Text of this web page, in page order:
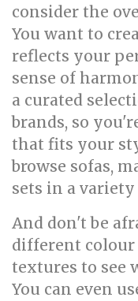
consider the
You want to
reflects your
sense of
a curated
brands, so
that fits your
browse sofas,
sets in a
And don't be
different
textures to see
You can even